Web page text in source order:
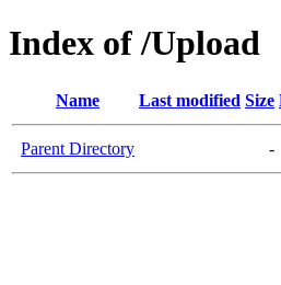
Index of /Upload
Name Last modified Size
Parent Directory -